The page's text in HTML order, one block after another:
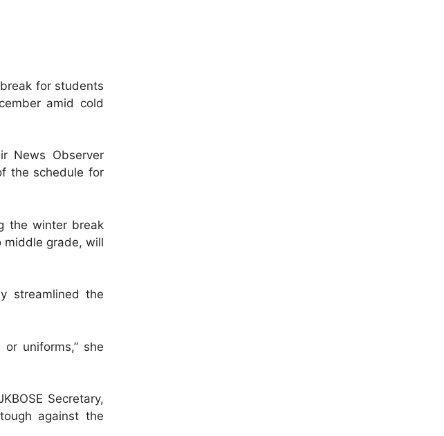
for students
amid cold
News Observer
the schedule for
the winter break
middle grade, will
streamlined the
uniforms,” she
Secretary,
against the